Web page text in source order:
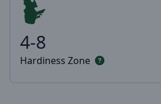
4-8
Hardiness Zone